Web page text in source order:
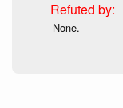
None.